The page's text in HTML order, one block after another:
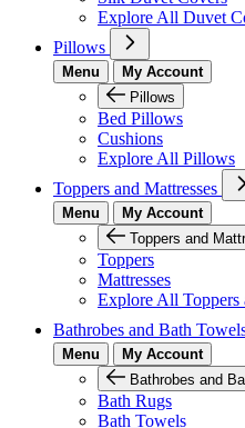
Explore All Duvet
Pillows
Menu
My Account
Pillows
Bed Pillows
Cushions
Explore All Pillows
Toppers and Mattresses
Menu
My Account
Toppers and
Toppers
Mattresses
Explore All Toppers
Bathrobes and Bath
Menu
My Account
Bathrobes and
Bath Rugs
Bath Towels